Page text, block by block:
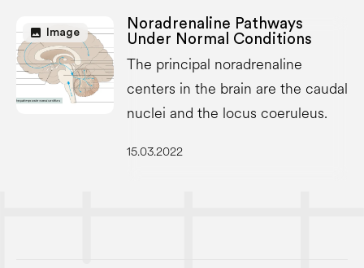
image Image
Noradrenaline Pathways
Under Normal Conditions
The principal noradrenaline
centers in the brain are the caudal
nuclei and the locus coeruleus.
15.03.2022